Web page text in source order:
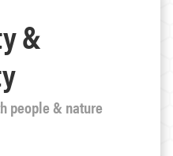
&
people & nature